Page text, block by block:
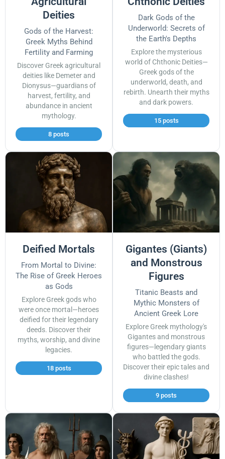
Deities
Gods of the Harvest:
Greek Myths Behind
Fertility and Farming
Discover Greek agricultural
deities like Demeter and
Dionysus—guardians of
harvest, fertility, and
abundance in ancient
mythology.
8 posts
Dark Gods of the
Underworld: Secrets of
the Earth's Depths
Explore the mysterious
world of Chthonic Deities—
Greek gods of the
underworld, death, and
rebirth. Unearth their myths
and dark powers.
15 posts
Deified Mortals
From Mortal to Divine:
The Rise of Greek Heroes
as Gods
Explore Greek gods who
were once mortal—heroes
deified for their legendary
deeds. Discover their
myths, worship, and divine
legacies.
18 posts
Gigantes (Giants)
and Monstrous
Figures
Titanic Beasts and
Mythic Monsters of
Ancient Greek Lore
Explore Greek mythology's
Gigantes and monstrous
figures—legendary giants
who battled the gods.
Discover their epic tales and
divine clashes!
9 posts